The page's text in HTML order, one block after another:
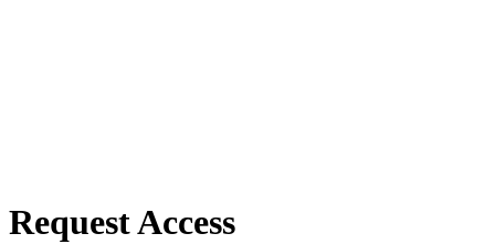
Request Access